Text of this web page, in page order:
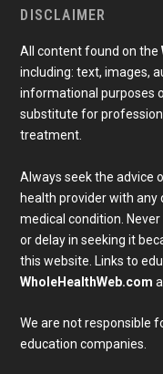
DISCLAIMER
All content found on the
including: text, images,
informational purposes
substitute for
treatment.
Always seek the advice
health provider with any
medical condition.
or delay in seeking it
this website. Links to
WholeHealthWeb.com
We are not responsible
education companies.
Join our
updates from